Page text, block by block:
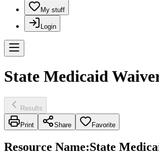
My stuff
Login
State Medicaid
Results
Print Share Favorite
Resource Name:State